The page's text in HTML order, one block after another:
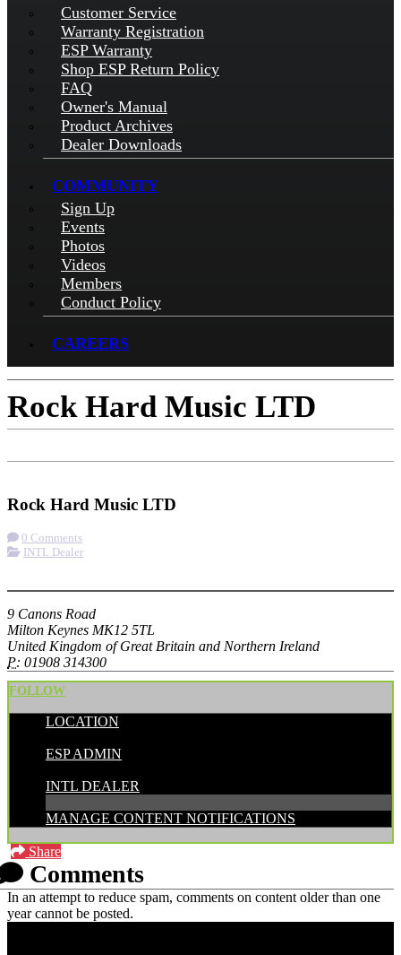
Customer Service
Warranty Registration
ESP Warranty
Shop ESP Return Policy
FAQ
Owner's Manual
Product Archives
Dealer Downloads
COMMUNITY
Sign Up
Events
Photos
Videos
Members
Conduct Policy
CAREERS
Rock Hard Music LTD
Rock Hard Music LTD
0 Comments
INTL Dealer
9 Canons Road
Milton Keynes MK12 5TL
United Kingdom of Great Britain and Northern Ireland
P: 01908 314300
FOLLOW
LOCATION
ESP ADMIN
INTL DEALER
MANAGE CONTENT NOTIFICATIONS
Share
Comments
In an attempt to reduce spam, comments on content older than one
year cannot be posted.